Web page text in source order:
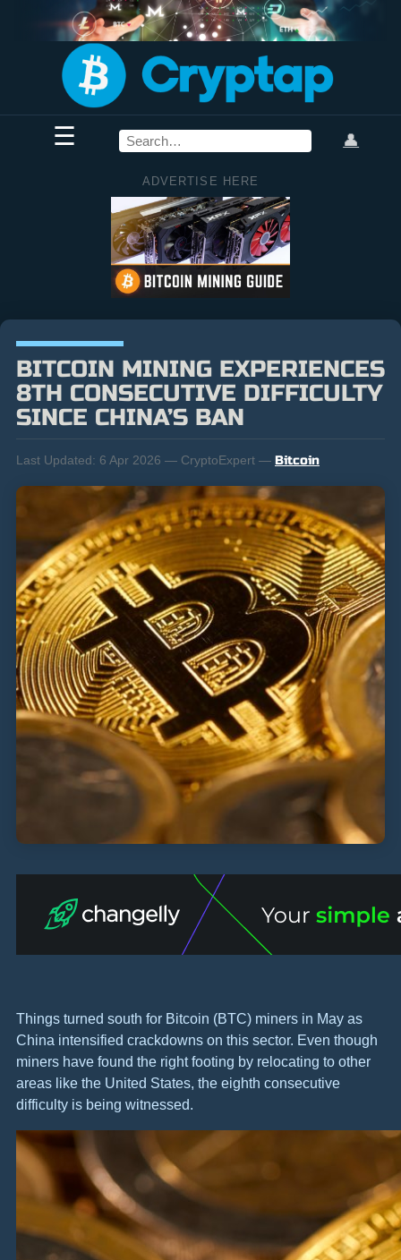
☰ 👤
ADVERTISE HERE
BITCOIN MINING EXPERIENCES
8TH CONSECUTIVE DIFFICULTY
SINCE CHINA’S BAN
Last Updated: 6 Apr 2026 — CryptoExpert — Bitcoin
Things turned south for Bitcoin (BTC) miners in May as
China intensified crackdowns on this sector. Even though
miners have found the right footing by relocating to other
areas like the United States, the eighth consecutive
difficulty is being witnessed.